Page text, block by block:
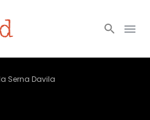
Serna Davila